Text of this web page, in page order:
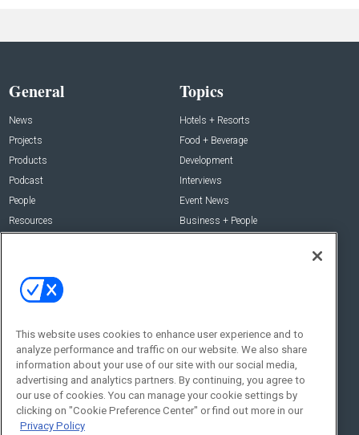
General
News
Projects
Products
Podcast
People
Resources
Topics
Hotels + Resorts
Food + Beverage
Development
Interviews
Event News
Business + People
Webinars
Contact Us
Contact Us
Address:
100 Broadway 14th Floor,
New York , NY 10005
This website uses cookies to enhance user experience and to
analyze performance and traffic on our website. We also share
information about your use of our site with our social media,
advertising and analytics partners. By continuing, you agree to
our use of cookies. You can manage your cookie settings by
clicking on "Cookie Preference Center" or find out more in our
Privacy Policy